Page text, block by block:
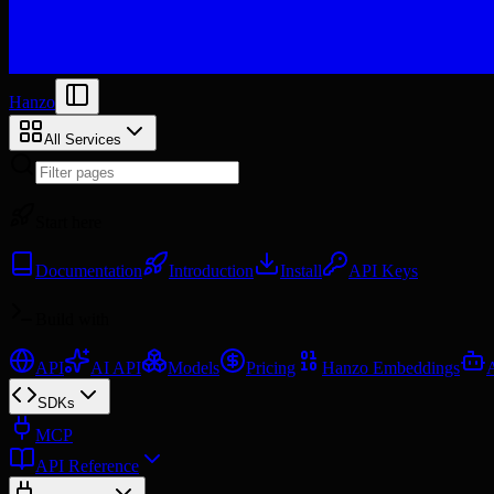
Hanzo
All Services
Documentation Introduction Install API Keys
API AI API Models Pricing Hanzo Embeddings
SDKs
MCP
API Reference